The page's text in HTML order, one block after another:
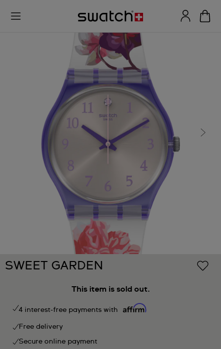
SWEET GARDEN
This item is sold out.
4 interest-free payments with
Free delivery
Secure online payment